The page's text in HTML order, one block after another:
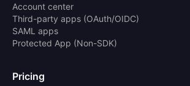
Account center
Third-party apps (OAuth/OIDC)
SAML apps
Protected App (Non-SDK)
Pricing